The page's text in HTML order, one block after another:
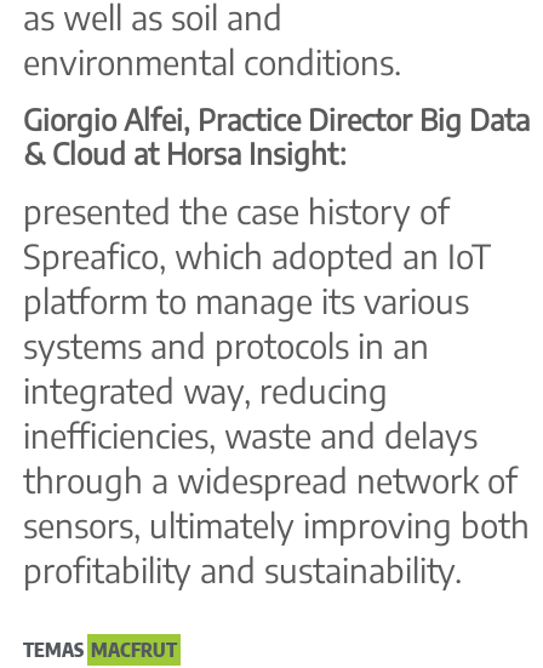
as well as soil and
environmental conditions.
Giorgio Alfei, Practice Director Big Data
& Cloud at Horsa Insight:
presented the case history of
Spreafico, which adopted an IoT
platform to manage its various
systems and protocols in an
integrated way, reducing
inefficiencies, waste and delays
through a widespread network of
sensors, ultimately improving both
profitability and sustainability.
TEMAS MACFRUT